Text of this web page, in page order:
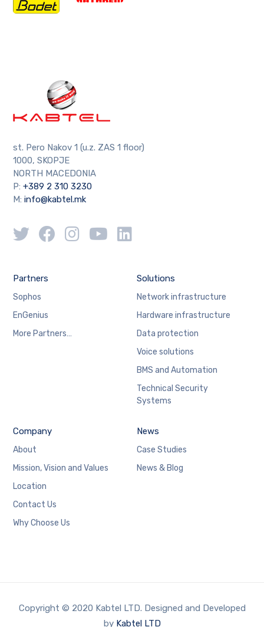
st. Pero Nakov 1 (u.z. ZAS 1 floor)
1000, SKOPJE
NORTH MACEDONIA
P: +389 2 310 3230
M:info@kabtel.mk
Partners
Sophos
EnGenius
More Partners…
Solutions
Network infrastructure
Hardware infrastructure
Data protection
Voice solutions
BMS and Automation
Technical Security
Systems
Company
About
Mission, Vision and Values
Location
Contact Us
Why Choose Us
News
Case Studies
News & Blog
Copyright © 2020 Kabtel LTD. Designed and Developed
by Kabtel LTD